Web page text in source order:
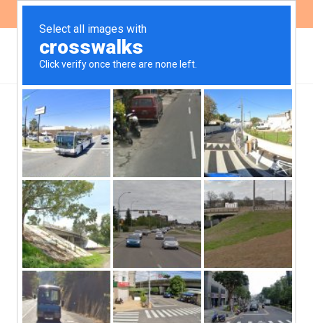
ENVIRONMENT , NEWS
Public consultation on the
action plan for defenders
in environmental matters
The public consultation on the action
plan proposal on human rights